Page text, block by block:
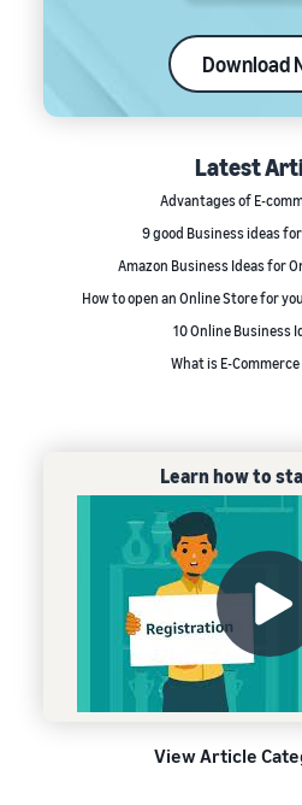
Download
Latest
Advantages of E-
9 good Business ideas
Amazon Business Ideas for
How to open an Online Store for
10 Online Business
What is E-
Learn how to
View Article